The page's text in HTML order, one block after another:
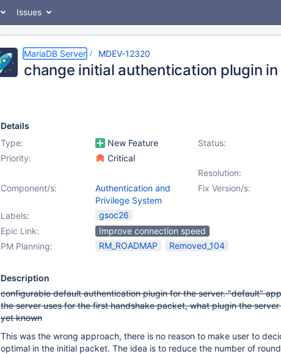
Issues
MariaDB Server MDEV-12320
change initial authentication plugin
Details
Type:
New Feature Status:
Priority:
Critical
Resolution:
Fix Version/s:
Component/s:
Authentication and
Privilege System
Labels:
gsoc26
Epic Link:
Improve connection speed
PM Planning:
RM_ROADMAP Removed_104
Description
configurable default authentication plugin for the server. "default"
the server uses for the first handshake packet, what plugin the server
yet known
This was the wrong approach, there is no reason to make user to
optimal in the initial packet. The idea is to reduce the number of